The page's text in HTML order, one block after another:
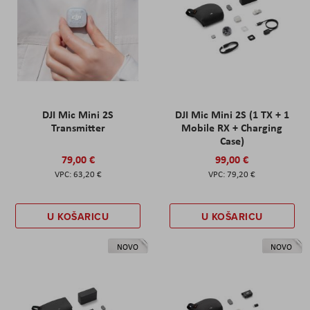
DJI Mic Mini 2S
Transmitter
79,00 €
63,20 €
U KOŠARICU
DJI Mic Mini 2S (1 TX + 1
Mobile RX + Charging
Case)
99,00 €
79,20 €
U KOŠARICU
NOVO NOVO